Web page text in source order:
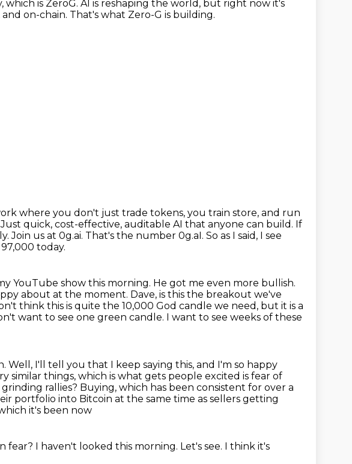
which is ZeroG. AI is reshaping the world, but right now it's
on-chain. That's what Zero-G is building.
where you don't just trade tokens, you train store, and run
Just quick, cost-effective, auditable AI that anyone can build. If
Join us at 0g.ai. That's the number 0g.aI. So as I said, I see
today.
YouTube show this morning. He got me even more bullish.
about at the moment. Dave, is this the breakout we've
think this is quite the 10,000 God candle we need, but it is a
want to see one green candle. I want to see weeks of these
Well, I'll tell you that I keep saying this, and I'm so happy
similar things, which is what gets people excited is fear of
rallies? Buying, which has been consistent for over a
portfolio into Bitcoin at the same time as sellers getting
it's been now
fear? I haven't looked this morning. Let's see. I think it's